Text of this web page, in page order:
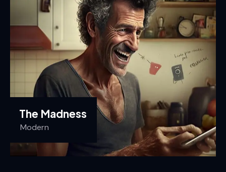
The Madness
Modern